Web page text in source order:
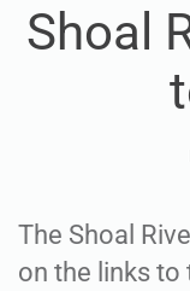
Shoal
The Shoal
on the links to